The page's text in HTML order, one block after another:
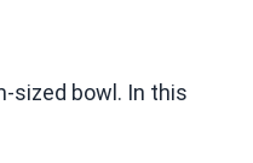
sized bowl. In this